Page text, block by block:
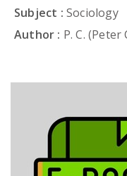
Subject : Sociology
Author : P. C.